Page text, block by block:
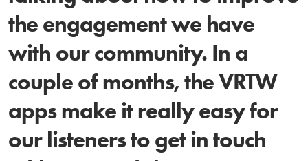
the engagement we have
with our community. In a
couple of months, the VRTW
apps make it really easy for
our listeners to get in touch